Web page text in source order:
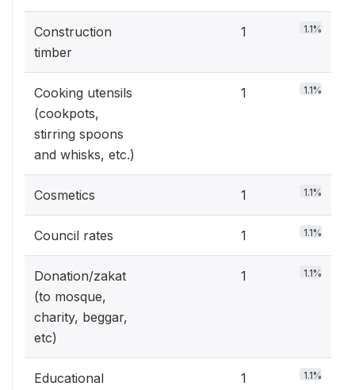
Construction
timber
1 1.1%
Cooking utensils
(cookpots,
stirring spoons
and whisks, etc.)
1 1.1%
Cosmetics 1 1.1%
Council rates 1 1.1%
Donation/zakat
(to mosque,
charity, beggar,
etc)
1 1.1%
Educational
1 1.1%